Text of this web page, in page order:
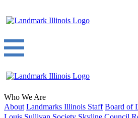
Who We Are
About Landmarks Illinois Staff Board of